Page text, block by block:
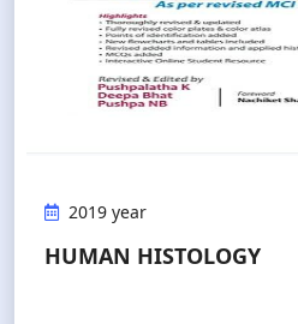
2019 year
HUMAN HISTOLOGY